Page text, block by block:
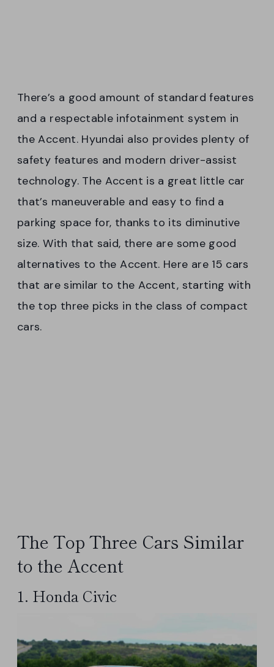
There’s a good amount of standard features
and a respectable infotainment system in
the Accent. Hyundai also provides plenty of
safety features and modern driver-assist
technology. The Accent is a great little car
that’s maneuverable and easy to find a
parking space for, thanks to its diminutive
size. With that said, there are some good
alternatives to the Accent. Here are 15 cars
that are similar to the Accent, starting with
the top three picks in the class of compact
cars.
The Top Three Cars Similar
to the Accent
1. Honda Civic